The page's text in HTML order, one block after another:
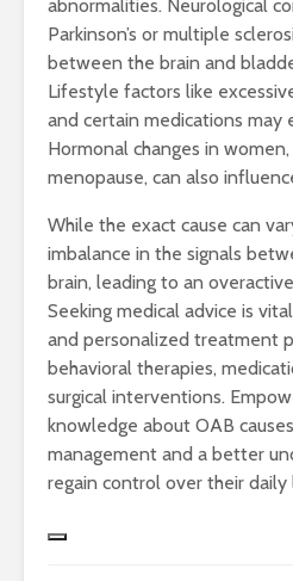
abnormalities. Neurological
Parkinson’s or multiple
between the brain and
Lifestyle factors like
and certain medications may
Hormonal changes in
menopause, can also
While the exact cause can
imbalance in the signals
brain, leading to an
Seeking medical advice is
and personalized treatment
behavioral therapies,
surgical interventions.
knowledge about OAB
management and a better
regain control over their daily